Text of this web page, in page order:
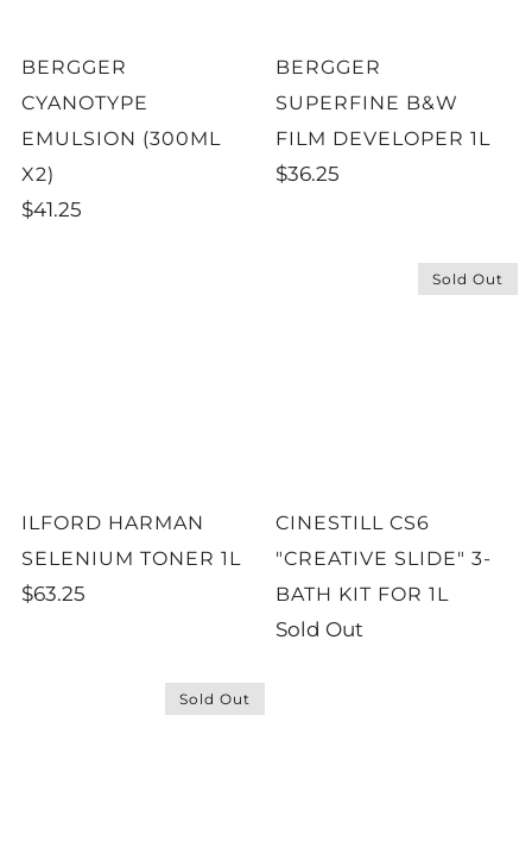
BERGGER
CYANOTYPE
EMULSION (300ML
X2)
$41.25
BERGGER
SUPERFINE B&W
FILM DEVELOPER 1L
$36.25
ILFORD HARMAN
SELENIUM TONER 1L
$63.25
Sold Out
CINESTILL CS6
"CREATIVE SLIDE" 3-
BATH KIT FOR 1L
Sold Out
Sold Out